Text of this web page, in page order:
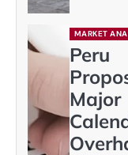
MARKET
Peru
Major